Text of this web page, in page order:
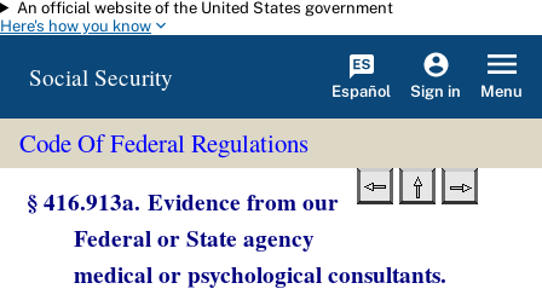
Skip to main content
An official website of the United States government
Here's how you know
Social Security Español Sign in Menu
Code Of Federal Regulations
§ 416.913a. Evidence from our
Federal or State agency
medical or psychological consultants.